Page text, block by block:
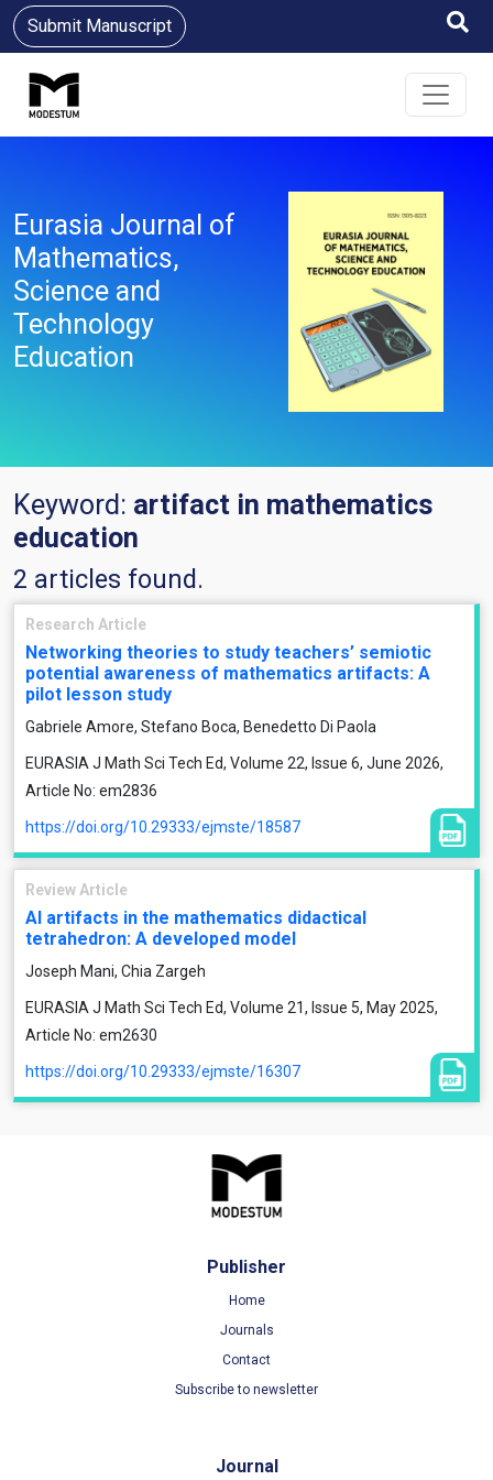
Submit Manuscript
Eurasia Journal of
Mathematics,
Science and
Technology
Education
Keyword: artifact in mathematics
education
2 articles found.
Research Article
Networking theories to study teachers’ semiotic
potential awareness of mathematics artifacts: A
pilot lesson study
Gabriele Amore, Stefano Boca, Benedetto Di Paola
EURASIA J Math Sci Tech Ed, Volume 22, Issue 6, June 2026,
Article No: em2836
https://doi.org/10.29333/ejmste/18587
Review Article
AI artifacts in the mathematics didactical
tetrahedron: A developed model
Joseph Mani, Chia Zargeh
EURASIA J Math Sci Tech Ed, Volume 21, Issue 5, May 2025,
Article No: em2630
https://doi.org/10.29333/ejmste/16307
Publisher
Home
Journals
Contact
Subscribe to newsletter
Journal